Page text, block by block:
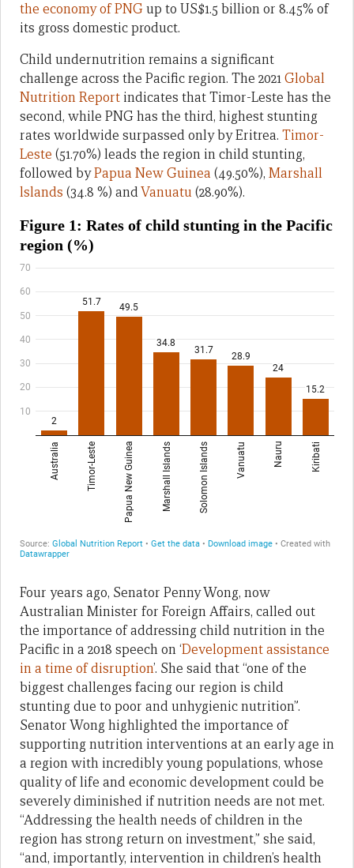
the economy of PNGup to US$1.5 billion or 8.45% of
its gross domestic product.
Child undernutrition remains a significant
challenge across the Pacific region. The 2021Global
Nutrition Report indicates that Timor-Leste has the
second, while PNG has the third, highest stunting
rates worldwide surpassed only by Eritrea. Timor-
Leste (51.70%) leads the region in child stunting,
followed byPapua New Guinea (49.50%), Marshall
lslands (34.8 %) andVanuatu(28.90%).
Four years ago, Senator Penny Wong, now
Australian Minister for Foreign Affairs, called out
the importance of addressing child nutrition in the
Pacific in a 2018 speech on ‘Development assistance
in a time of disruption’. She said that “one of the
biggest challenges facing our region is child
stunting due to poor and unhygienic nutrition”.
Senator Wong highlighted the importance of
supporting nutrition interventions at an early age in
a region with incredibly young populations, whose
quality of life and economic development could be
severely diminished if nutrition needs are not met.
“Addressing the health needs of children in the
region has strong return on investment,” she said,
“and, importantly, intervention in children’s health